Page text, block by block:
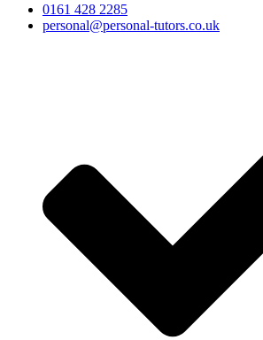
0161 428 2285
personal@personal-tutors.co.uk